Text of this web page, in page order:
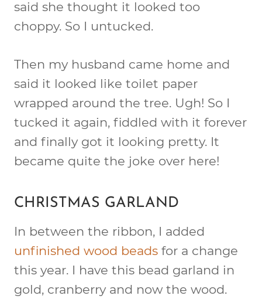
said she thought it looked too
choppy. So I untucked.
Then my husband came home and
said it looked like toilet paper
wrapped around the tree. Ugh! So I
tucked it again, fiddled with it forever
and finally got it looking pretty. It
became quite the joke over here!
CHRISTMAS GARLAND
In between the ribbon, I added
unfinished wood beads for a change
this year. I have this bead garland in
gold, cranberry and now the wood.